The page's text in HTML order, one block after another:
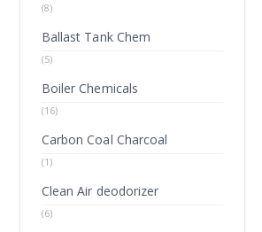
(8)
Ballast Tank Chem
(5)
Boiler Chemicals
(16)
Carbon Coal Charcoal
(1)
Clean Air deodorizer
(6)